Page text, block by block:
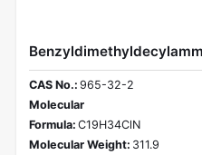
CAS No.: 965-32-2
Molecular
Formula: C19H34ClN
Molecular Weight: 311.9